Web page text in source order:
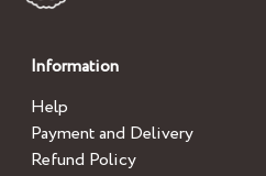
Information
Help
Payment and Delivery
Refund Policy